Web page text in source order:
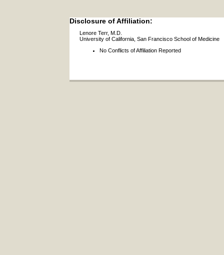
Disclosure of Affiliation:
Lenore Terr, M.D.
University of California, San Francisco School of Medicine
No Conflicts of Affiliation Reported